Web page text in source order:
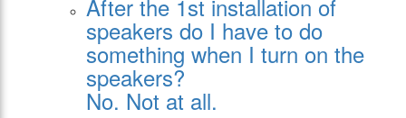
After the 1st installation of
speakers do I have to do
something when I turn on the
speakers?
No. Not at all.